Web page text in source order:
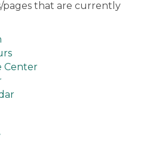
pages that are currently
Center